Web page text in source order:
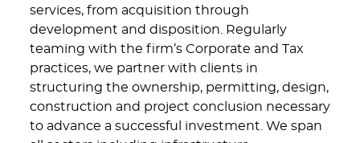
services, from acquisition through
development and disposition. Regularly
teaming with the firm’s Corporate and Tax
practices, we partner with clients in
structuring the ownership, permitting, design,
construction and project conclusion necessary
to advance a successful investment. We span